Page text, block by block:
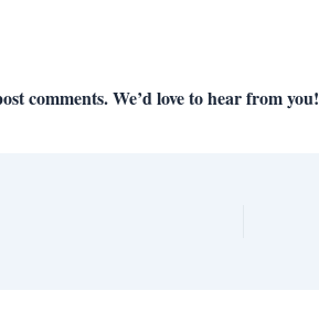
comments. We’d love to hear from you!